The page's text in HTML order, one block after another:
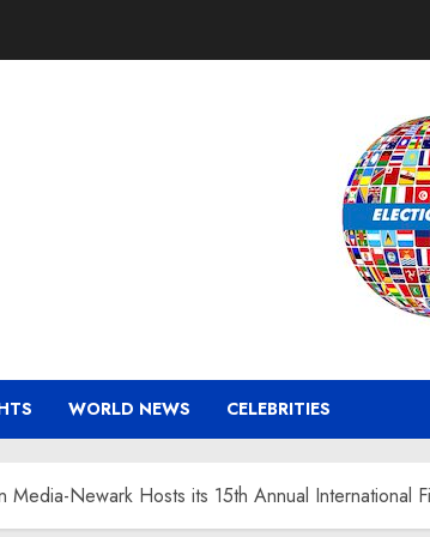
WORLD NEWS CELEBRITIES
Media-Newark Hosts its 15th Annual International